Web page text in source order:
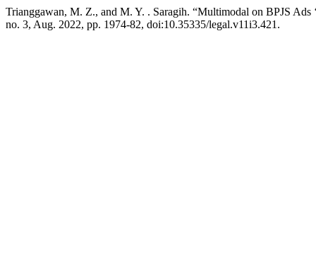
Trianggawan, M. Z., and M. Y. . Saragih. “Multimodal on BPJS
no. 3, Aug. 2022, pp. 1974-82, doi:10.35335/legal.v11i3.421.